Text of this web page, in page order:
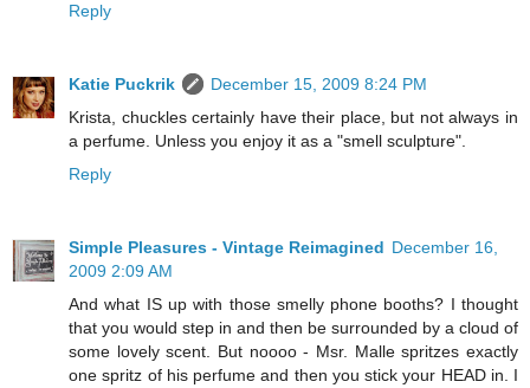
Reply
Katie Puckrik
December 15, 2009 8:24 PM
Krista, chuckles certainly have their place, but not always in
a perfume. Unless you enjoy it as a "smell sculpture".
Reply
Simple Pleasures - Vintage Reimagined December 16,
2009 2:09 AM
And what IS up with those smelly phone booths? I thought
that you would step in and then be surrounded by a cloud of
some lovely scent. But noooo - Msr. Malle spritzes exactly
one spritz of his perfume and then you stick your HEAD in. I